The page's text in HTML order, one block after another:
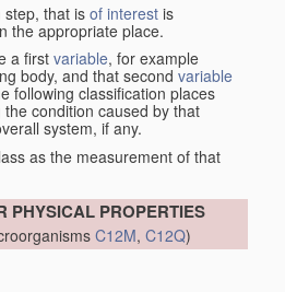
that isof interest is
the appropriate place.
a firstvariable, for example
body, and that second variable
following classification places
condition caused by that
system, if any.
as the measurement of that
PHYSICAL PROPERTIES
C12M, C12Q)